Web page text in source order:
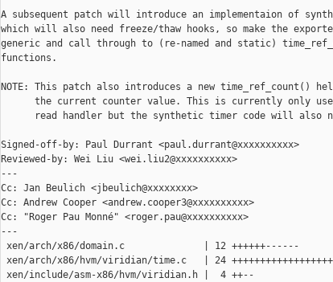
A subsequent patch will introduce an implementaion of
which will also need freeze/thaw hooks, so make the
generic and call through to (re-named and static)
functions.
NOTE: This patch also introduces a new time_ref_count()
the current counter value. This is currently only
read handler but the synthetic timer code will also
Signed-off-by: Paul Durrant <paul.durrant@xxxxxxxxxx>
Reviewed-by: Wei Liu <wei.liu2@xxxxxxxxxx>
---
Cc: Jan Beulich <jbeulich@xxxxxxxx>
Cc: Andrew Cooper <andrew.cooper3@xxxxxxxxxx>
Cc: "Roger Pau Monné" <roger.pau@xxxxxxxxxx>
---
xen/arch/x86/domain.c              | 12 ++++++------
xen/arch/x86/hvm/viridian/time.c   | 24
xen/include/asm-x86/hvm/viridian.h |  4 ++--